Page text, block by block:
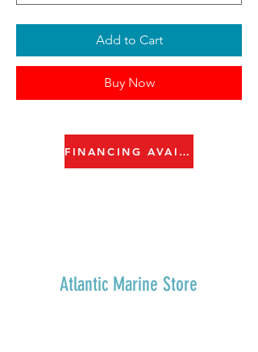
Add to Cart
Buy Now
FINANCING AVAILABLE
Atlantic Marine Store